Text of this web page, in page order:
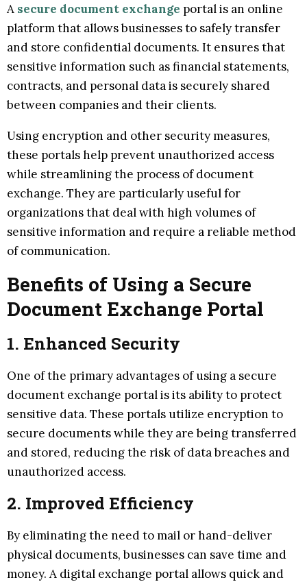
A secure document exchange portal is an online
platform that allows businesses to safely transfer
and store confidential documents. It ensures that
sensitive information such as financial statements,
contracts, and personal data is securely shared
between companies and their clients.
Using encryption and other security measures,
these portals help prevent unauthorized access
while streamlining the process of document
exchange. They are particularly useful for
organizations that deal with high volumes of
sensitive information and require a reliable method
of communication.
Benefits of Using a Secure
Document Exchange Portal
1. Enhanced Security
One of the primary advantages of using a secure
document exchange portal is its ability to protect
sensitive data. These portals utilize encryption to
secure documents while they are being transferred
and stored, reducing the risk of data breaches and
unauthorized access.
2. Improved Efficiency
By eliminating the need to mail or hand-deliver
physical documents, businesses can save time and
money. A digital exchange portal allows quick and